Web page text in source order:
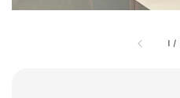
1 /